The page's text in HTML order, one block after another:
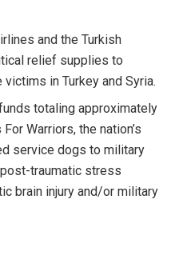
and the Turkish
relief supplies to
in Turkey and Syria.
totaling approximately
Warriors, the nation’s
service dogs to military
traumatic stress
brain injury and/or military